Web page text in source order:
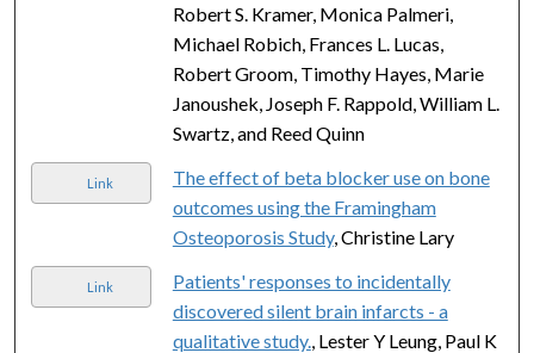
Robert S. Kramer, Monica Palmeri,
Michael Robich, Frances L. Lucas,
Robert Groom, Timothy Hayes, Marie
Janoushek, Joseph F. Rappold, William L.
Swartz, and Reed Quinn
Link
The effect of beta blocker use on bone
outcomes using the Framingham
Osteoporosis Study, Christine Lary
Link
Patients' responses to incidentally
discovered silent brain infarcts - a
qualitative study. , Lester Y Leung, Paul K